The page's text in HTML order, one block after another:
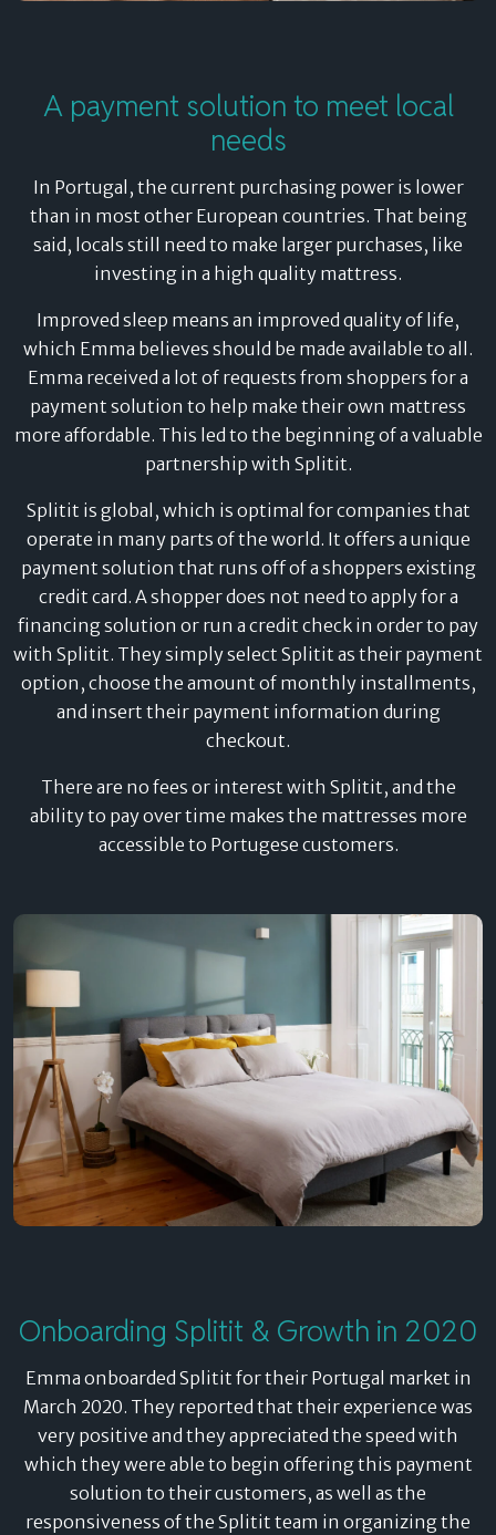
A payment solution to meet local
needs
In Portugal, the current purchasing power is lower
than in most other European countries. That being
said, locals still need to make larger purchases, like
investing in a high quality mattress.
Improved sleep means an improved quality of life,
which Emma believes should be made available to all.
Emma received a lot of requests from shoppers for a
payment solution to help make their own mattress
more affordable. This led to the beginning of a valuable
partnership with Splitit.
Splitit is global, which is optimal for companies that
operate in many parts of the world. It offers a unique
payment solution that runs off of a shoppers existing
credit card. A shopper does not need to apply for a
financing solution or run a credit check in order to pay
with Splitit. They simply select Splitit as their payment
option, choose the amount of monthly installments,
and insert their payment information during
checkout.
There are no fees or interest with Splitit, and the
ability to pay over time makes the mattresses more
accessible to Portugese customers.
Onboarding Splitit & Growth in 2020
Emma onboarded Splitit for their Portugal market in
March 2020. They reported that their experience was
very positive and they appreciated the speed with
which they were able to begin offering this payment
solution to their customers, as well as the
responsiveness of the Splitit team in organizing the